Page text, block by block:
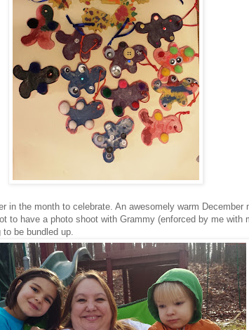
in the month to celebrate. An awesomely warm December
to have a photo shoot with Grammy (enforced by me with
be bundled up.